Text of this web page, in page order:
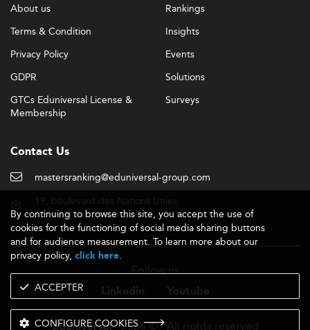
About us
Terms & Condition
Privacy Policy
GDPR
GTCs Eduniversal License &
Membership
Rankings
Insights
Events
Solutions
Surveys
Contact Us
mastersranking@eduniversal-group.com
92190 Meudon - France
Follow us
- 2026 © - All rights reserved
By continuing to browse this site, you accept the use of
cookies for the functioning of social media sharing buttons
and for audience measurement. To learn more about our
privacy policy, click here.
ACCEPTER
CONFIGURE COOKIES